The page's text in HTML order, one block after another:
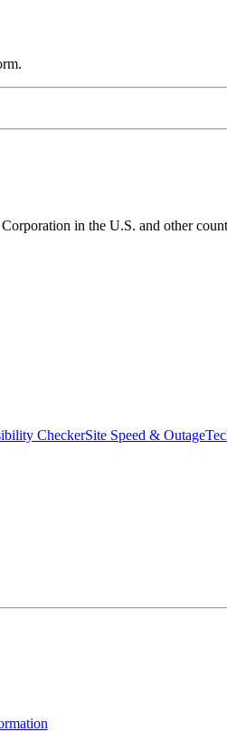
in the U.S. and other
CheckerSite Speed & Outage